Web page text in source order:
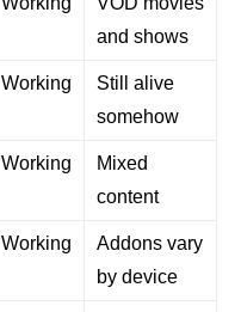
and shows
Working
Still alive
somehow
Working
Mixed
content
Working
Addons vary
by device